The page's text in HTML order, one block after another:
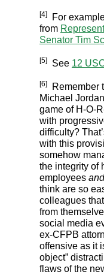
[4]
For
from
Senator Tim
[5] See 12
[6] Remember
Michael
game of H-O-
with
difficulty?
with this
somehow
the integrity of
employees
think are so
colleagues
from
social media
ex-CFPB
offensive as it
object”
flaws of the